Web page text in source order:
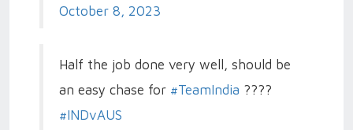
October 8, 2023
Half the job done very well, should be
an easy chase for #TeamIndia ????
#INDvAUS